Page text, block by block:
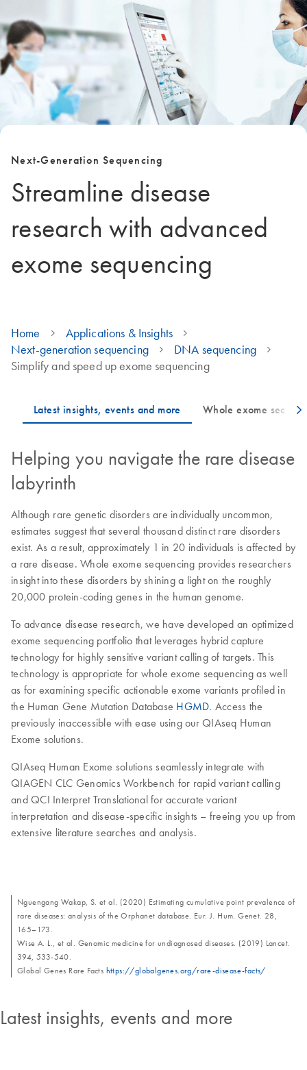
Next-Generation Sequencing
Streamline disease
research with advanced
exome sequencing
Home
Applications & Insights
Next-generation sequencing
DNA sequencing
Simplify and speed up exome sequencing
Helping you navigate the rare disease
labyrinth
Although rare genetic disorders are individually uncommon,
estimates suggest that several thousand distinct rare disorders
exist. As a result, approximately 1 in 20 individuals is affected by
a rare disease. Whole exome sequencing provides researchers
insight into these disorders by shining a light on the roughly
20,000 protein-coding genes in the human genome.
To advance disease research, we have developed an optimized
exome sequencing portfolio that leverages hybrid capture
technology for highly sensitive variant calling of targets. This
technology is appropriate for whole exome sequencing as well
as for examining specific actionable exome variants profiled in
the Human Gene Mutation Database HGMD. Access the
previously inaccessible with ease using our QIAseq Human
Exome solutions.
QIAseq Human Exome solutions seamlessly integrate with
QIAGEN CLC Genomics Workbench for rapid variant calling
and QCI Interpret Translational for accurate variant
interpretation and disease-specific insights – freeing you up from
extensive literature searches and analysis.
Nguengang Wakap, S. et al. (2020) Estimating cumulative point prevalence of
rare diseases: analysis of the Orphanet database. Eur. J. Hum. Genet. 28,
165–173.
Wise A. L., et al. Genomic medicine for undiagnosed diseases. (2019) Lancet.
394, 533-540.
Global Genes Rare Facts https://globalgenes.org/rare-disease-facts/
Latest insights, events and more